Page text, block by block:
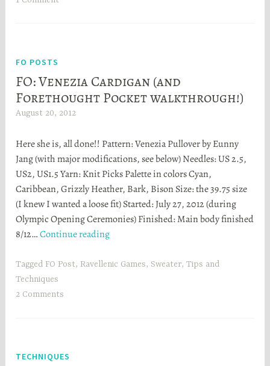
FO POSTS
FO: Venezia Cardigan (and
Forethought Pocket walkthrough!)
August 20, 2012
a
t
h
e
r
S
t
r
Here she is, all done!! Pattern: Venezia Pullover by Eunny
Jang (with major modifications, see below) Needles: US 2.5,
US2, US1.5 Yarn: Knit Picks Palette in colors Cyan,
Caribbean, Grizzly Heather, Bark, Bison Size: the 39.75 size
(I knew I wanted a loose fit) Started: July 27, 2012 (during
Olympic Opening Ceremonies) Finished: Main body finished
8/12…Continue readingFO:
Cardigan
Tagged FO Post, Ravellenic Games, Sweater,Tips and
Techniques
2 Comments
TECHNIQUES